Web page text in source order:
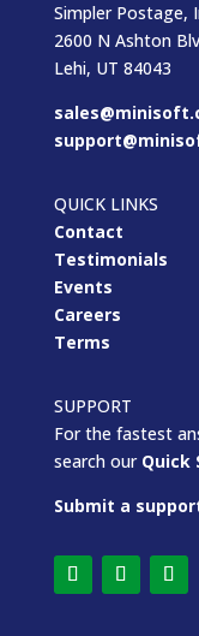
Simpler Postage,
2600 N Ashton
Lehi, UT 84043
QUICK LINKS
Contact
Testimonials
Events
Careers
Terms
SUPPORT
For the fastest
search our Quick
Submit a